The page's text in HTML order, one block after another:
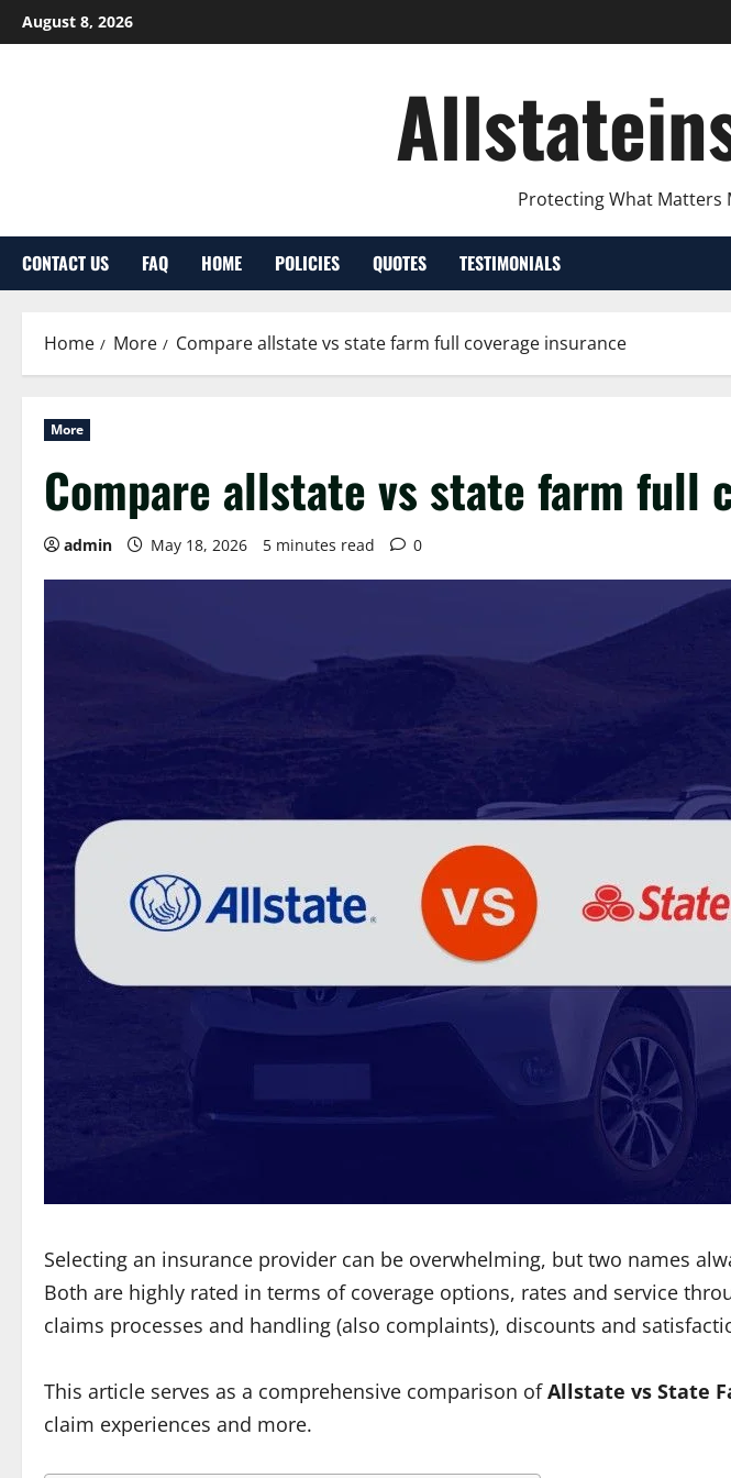
Skip
to
August 8, 2026
Protecting What Matters
CONTACT US FAQ HOME POLICIES QUOTES TESTIMONIALS
Home More Compare allstate vs state farm full coverage insurance
More
Compare allstate vs state farm full
admin May 18, 2026 5 minutes read 0
Selecting an insurance provider can be overwhelming, but two names
Both are highly rated in terms of coverage options, rates and service
claims processes and handling (also complaints), discounts and
This article serves as a comprehensive comparison ofAllstate vs State
claim experiences and more.